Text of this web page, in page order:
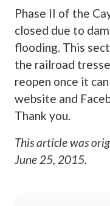
Phase II of the
closed due to
flooding. This
the railroad
reopen once it
website and
Thank you.
This article was
June 25, 2015.